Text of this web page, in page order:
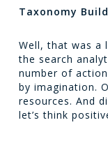
Taxonomy
Well, that was a
the search
number of
by imagination.
resources. And
let’s think